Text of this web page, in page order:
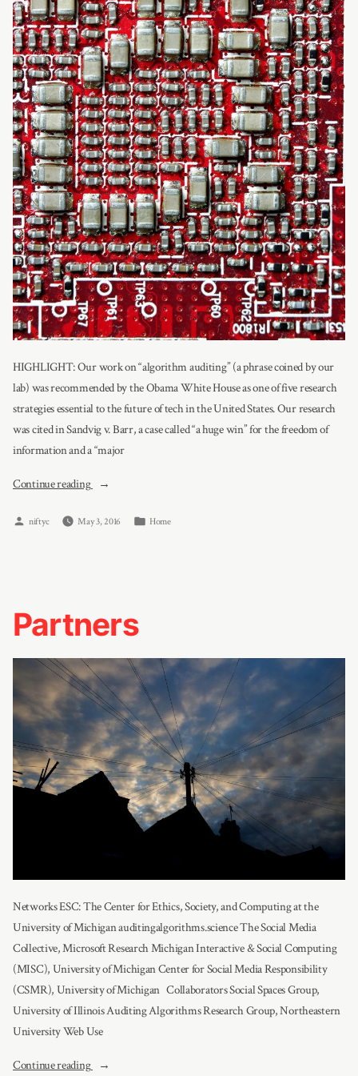
HIGHLIGHT: Our work on “algorithm auditing” (a phrase coined by our
lab) was recommended by the Obama White House as one of five research
strategies essential to the future of tech in the United States. Our research
was cited in Sandvig v. Barr, a case called “a huge win” for the freedom of
information and a “major
Continue reading “Projects”
Posted
niftyc May 3, 2016
Posted
Home
Partners
Networks ESC: The Center for Ethics, Society, and Computing at the
University of Michigan auditingalgorithms.science The Social Media
Collective, Microsoft Research Michigan Interactive & Social Computing
(MISC), University of Michigan Center for Social Media Responsibility
(CSMR), University of Michigan Collaborators Social Spaces Group,
University of Illinois Auditing Algorithms Research Group, Northeastern
University Web Use
Continue reading “Partners”